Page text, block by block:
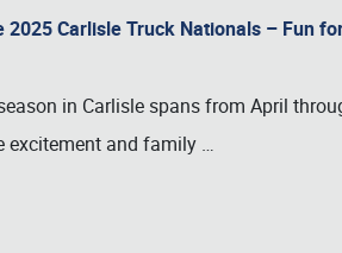
2025 Carlisle Truck Nationals – Fun
in Carlisle spans from April
excitement and family …
(800) 216-1876